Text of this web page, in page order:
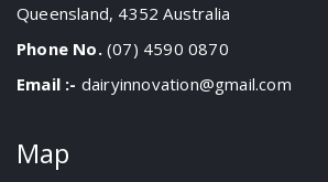
Queensland, 4352 Australia
Phone No.(07) 4590 0870
Email :- dairyinnovation@gmail.com
Map